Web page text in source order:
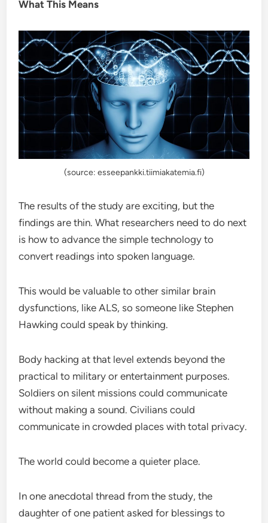
What This Means
(source: esseepankki.tiimiakatemia.fi)
The results of the study are exciting, but the
findings are thin. What researchers need to do next
is how to advance the simple technology to
convert readings into spoken language.
This would be valuable to other similar brain
dysfunctions, like ALS, so someone like Stephen
Hawking could speak by thinking.
Body hacking at that level extends beyond the
practical to military or entertainment purposes.
Soldiers on silent missions could communicate
without making a sound. Civilians could
communicate in crowded places with total privacy.
The world could become a quieter place.
In one anecdotal thread from the study, the
daughter of one patient asked for blessings to